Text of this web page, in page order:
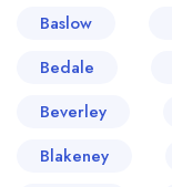
Baslow
Bedale
Beverley
Blakeney